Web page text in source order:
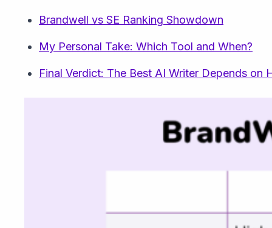
Brandwell vs SE Ranking Showdown
My Personal Take: Which Tool and When?
Final Verdict: The Best AI Writer Depends on